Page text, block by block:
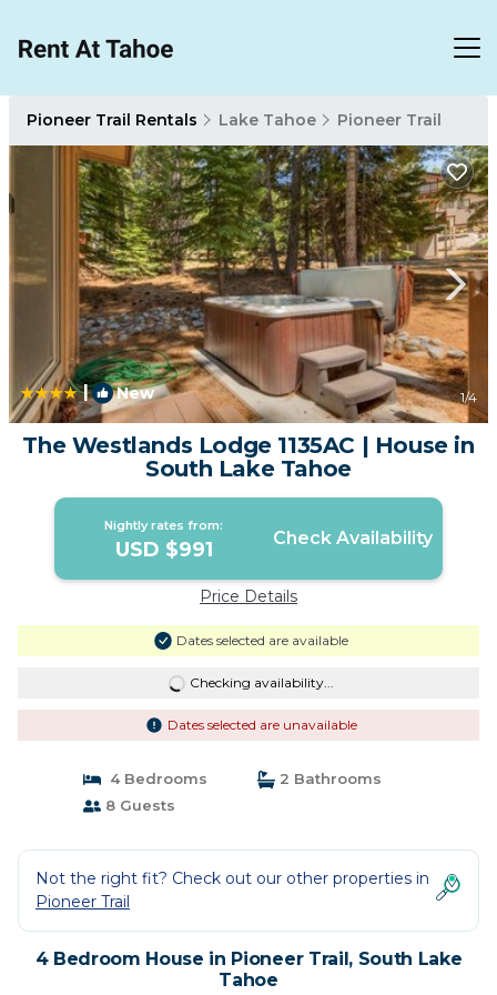
Pioneer Trail Rentals Lake Tahoe Pioneer Trail
| New 1/4
The Westlands Lodge 1135AC | House in
South Lake Tahoe
Nightly rates from:
USD $991 Check Availability
Price Details
Dates selected are available
Checking availability...
Dates selected are unavailable
4 Bedrooms
2 Bathrooms
8 Guests
Not the right fit? Check out our other properties in
Pioneer Trail
4 Bedroom House in Pioneer Trail, South Lake
Tahoe